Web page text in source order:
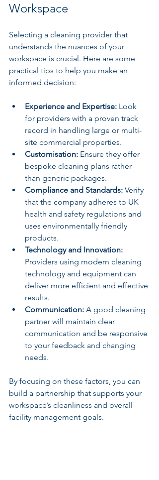
Workspace
Selecting a cleaning provider that
understands the nuances of your
workspace is crucial. Here are some
practical tips to help you make an
informed decision:
Experience and Expertise: Look
for providers with a proven track
record in handling large or multi-
site commercial properties.
Customisation: Ensure they offer
bespoke cleaning plans rather
than generic packages.
Compliance and Standards: Verify
that the company adheres to UK
health and safety regulations and
uses environmentally friendly
products.
Technology and Innovation:
Providers using modern cleaning
technology and equipment can
deliver more efficient and effective
results.
Communication: A good cleaning
partner will maintain clear
communication and be responsive
to your feedback and changing
needs.
By focusing on these factors, you can
build a partnership that supports your
workspace’s cleanliness and overall
facility management goals.